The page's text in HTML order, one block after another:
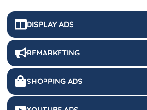
DISPLAY ADS
REMARKETING
SHOPPING ADS